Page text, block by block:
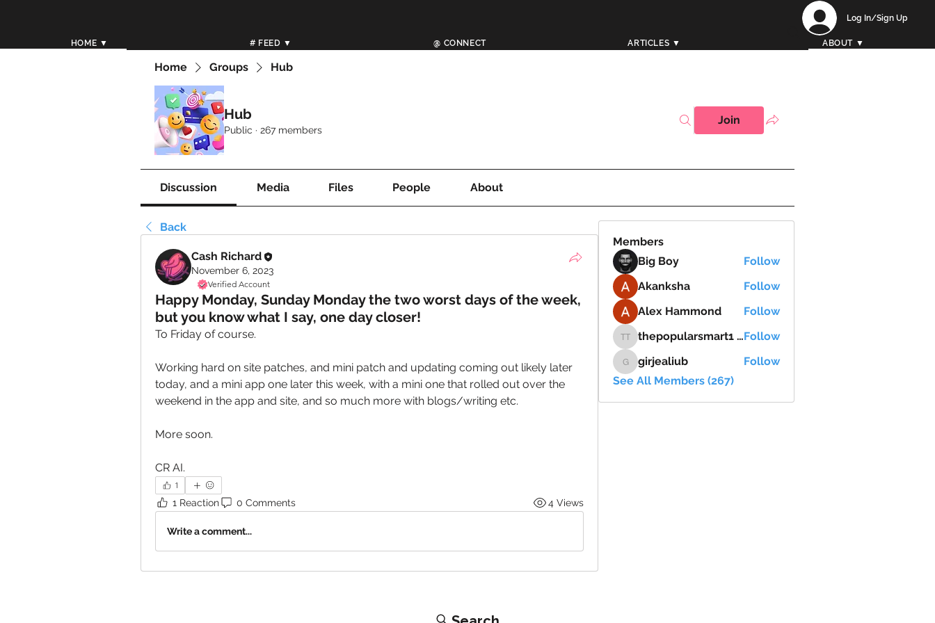
Log In/Sign Up
HOME ▼ # FEED ▼ @ CONNECT ARTICLES ▼ ABOUT ▼
Home Groups Hub
Hub
Public · 267 members
Join
Discussion Media Files People About
Back
Cash Richard
November 6, 2023
Verified Account
Happy Monday, Sunday Monday the two worst days of the week,
but you know what I say, one day closer!
To Friday of course.
Working hard on site patches, and mini patch and updating coming out likely later
today, and a mini app one later this week, with a mini one that rolled out over the
weekend in the app and site, and so much more with blogs/writing etc.
More soon.
CR AI.
1
1 Reaction 0 Comments 4 Views
Write a comment...
Members
Big Boy
Follow
Akanksha
Follow
Alex Hammond
Follow
thepopularsmart1 thepopularsmart1
thepopularsmart1 thepopularsmart1Follow
girjealiub
girjealiub
Follow
See All Members (267)